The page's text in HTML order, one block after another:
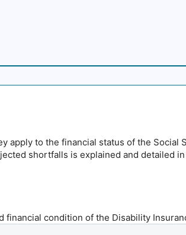
to the financial status of the Social
shortfalls is explained and detailed
condition of the Disability